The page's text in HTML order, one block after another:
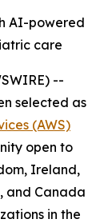
AI-powered
care
--
selected as
(AWS)
open to
Ireland,
and Canada
in the